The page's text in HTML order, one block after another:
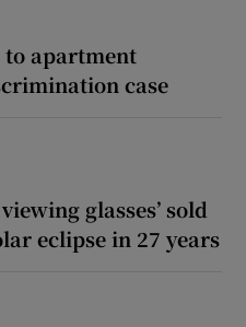
to apartment
case
glasses’ sold
eclipse in 27 years